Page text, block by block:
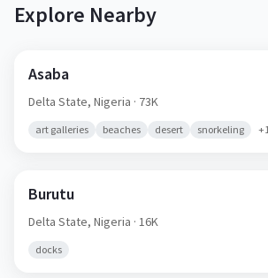
Explore Nearby
Asaba
Delta State, Nigeria · 73K
art galleries beaches desert snorkeling +
Burutu
Delta State, Nigeria · 16K
docks